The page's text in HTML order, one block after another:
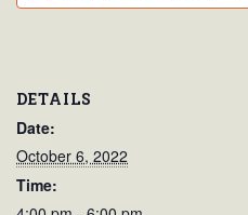
DETAILS
Date:
October 6, 2022
Time: